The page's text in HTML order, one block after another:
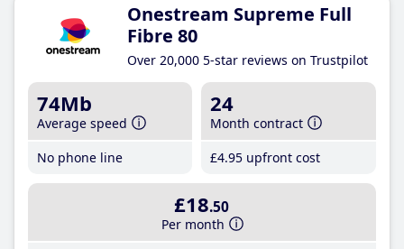
Onestream Supreme Full
Fibre 80
Over 20,000 5-star reviews on Trustpilot
74Mb
Average speed
No phone line
24
Month contract
£4.95 upfront cost
£18.50
Per month